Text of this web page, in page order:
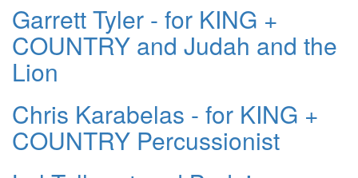
Garrett Tyler - for KING +
COUNTRY and Judah and the
Lion
Chris Karabelas - for KING +
COUNTRY Percussionist